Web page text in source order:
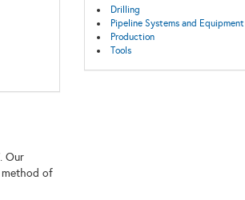
Our
method of
Drilling
Pipeline Systems and Equipment
Production
Tools